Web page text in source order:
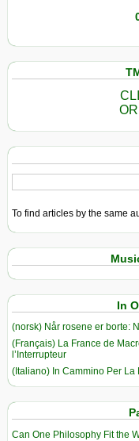
To find articles by the same
In
(norsk) Når rosene er borte:
(Français) La France de
l’Interrupteur
(Italiano) In Cammino Per La
Can One Philosophy Fit the